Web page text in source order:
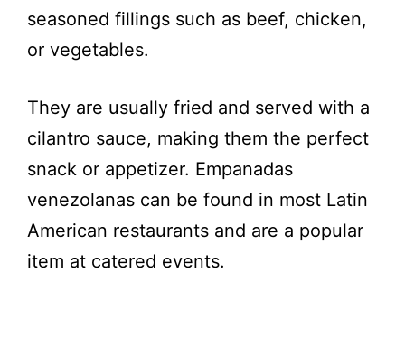
seasoned fillings such as beef, chicken,
or vegetables.
They are usually fried and served with a
cilantro sauce, making them the perfect
snack or appetizer. Empanadas
venezolanas can be found in most Latin
American restaurants and are a popular
item at catered events.